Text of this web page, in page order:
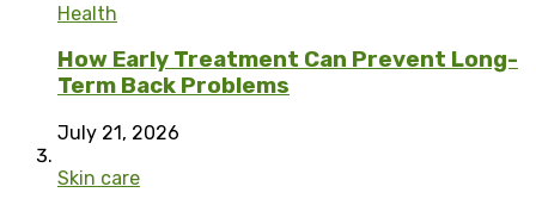
Health
How Early Treatment Can Prevent Long-
Term Back Problems
July 21, 2026
Skin care